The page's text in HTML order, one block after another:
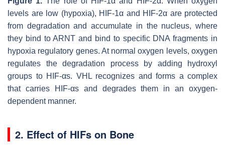
levels are low (hypoxia), HIF-1α and HIF-2α are protected
from degradation and accumulate in the nucleus, where
they bind to ARNT and bind to specific DNA fragments in
hypoxia regulatory genes. At normal oxygen levels, oxygen
regulates the degradation process by adding hydroxyl
groups to HIF-αs. VHL recognizes and forms a complex
that carries HIF-αs and degrades them in an oxygen-
dependent manner.
2. Effect of HIFs on Bone